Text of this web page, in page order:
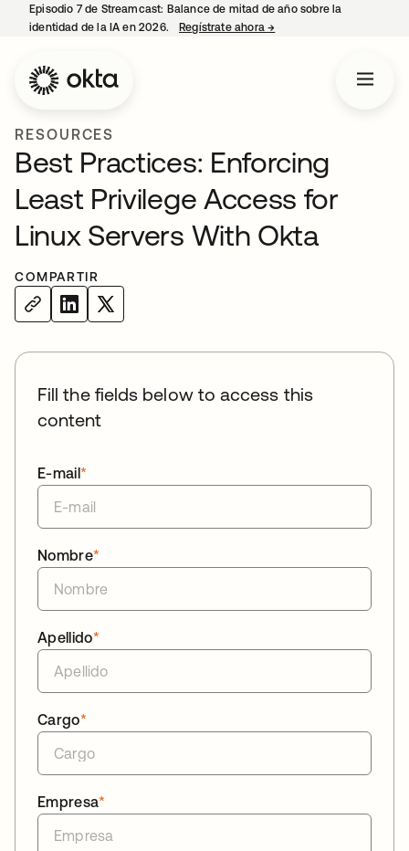
Episodio 7 de Streamcast: Balance de mitad de año sobre la
identidad de la IA en 2026.
Regístrate ahora→
RESOURCES
Best Practices: Enforcing
Least Privilege Access for
Linux Servers With Okta
COMPARTIR
Fill the fields below to access this
content
*
E-mail
*
Nombre
*
Apellido
*
Cargo
*
Empresa